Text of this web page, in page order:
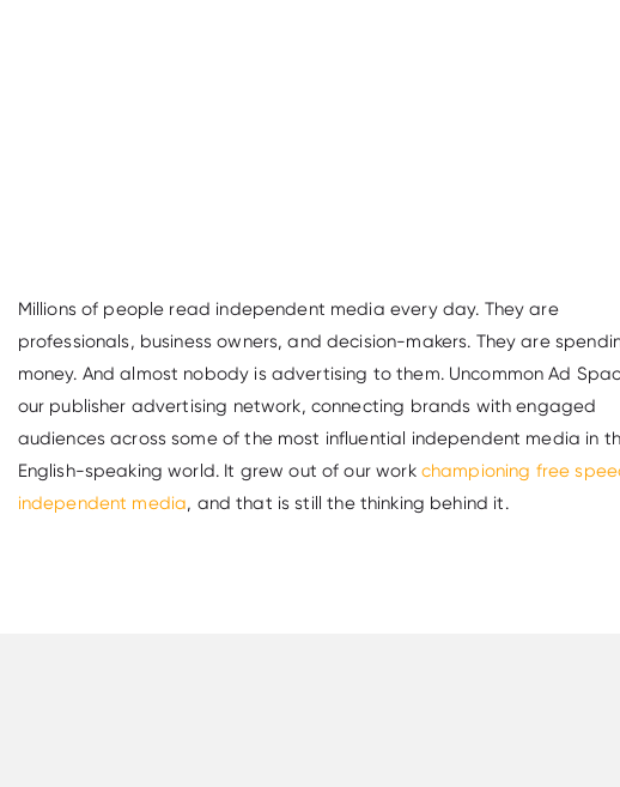
Millions of people read independent media every day. They are
professionals, business owners, and decision-makers. They are
money. And almost nobody is advertising to them. Uncommon Ad
our publisher advertising network, connecting brands with engaged
audiences across some of the most influential independent media in
English-speaking world. It grew out of our work championing free
independent media, and that is still the thinking behind it.